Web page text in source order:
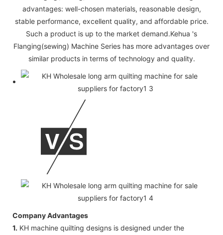
advantages: well-chosen materials, reasonable design,
stable performance, excellent quality, and affordable price.
Such a product is up to the market demand.Kehua 's
Flanging(sewing) Machine Series has more advantages over
similar products in terms of technology and quality.
Company Advantages
1. KH machine quilting designs is designed under the